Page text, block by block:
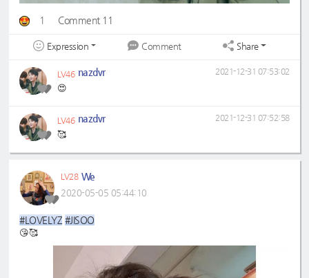
1 Comment 11
Expression Comment Share
LV46 nazdvr
😍
2021-12-31 07:53:02
LV46 nazdvr
🥰
2021-12-31 07:52:58
LV28 We
2020-05-05 05:44:10
#LOVELYZ #JISOO
😘🥰